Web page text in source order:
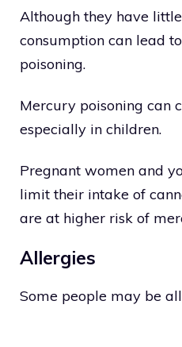
Although they have
consumption can lead
poisoning.
Mercury poisoning can
especially in children.
Pregnant women and
limit their intake of
are at higher risk of
Allergies
Some people may be